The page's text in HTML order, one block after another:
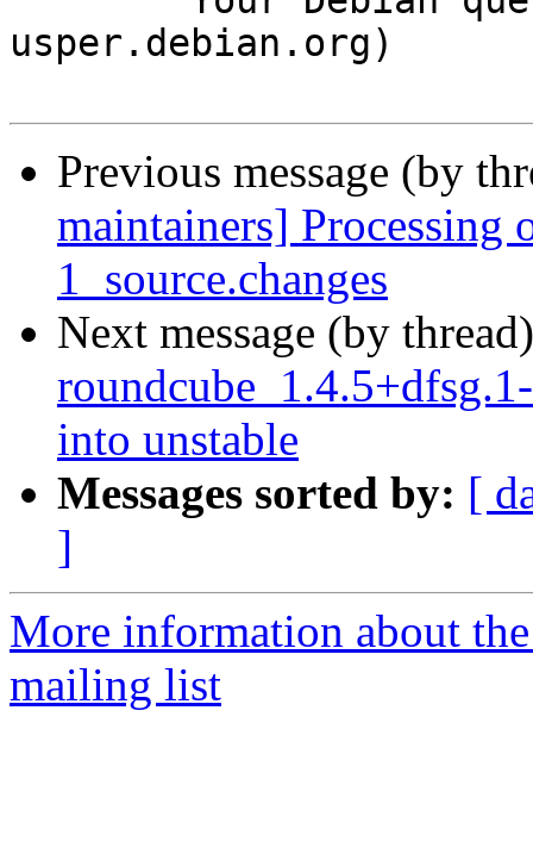
usper.debian.org)
Previous message (by
maintainers] Processing
1_source.changes
Next message (by
into unstable
Messages sorted by: [
]
More information about
mailing list